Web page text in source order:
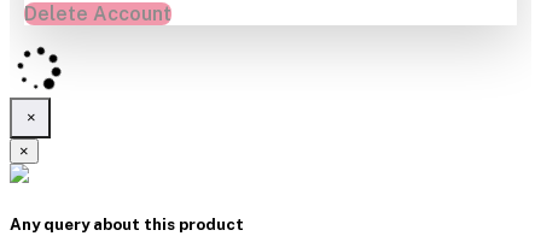
Delete Account
×
×
Any query about this product